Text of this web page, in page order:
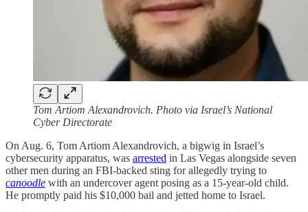
Tom Artiom Alexandrovich. Photo via Israel’s National
Cyber Directorate
On Aug. 6, Tom Artiom Alexandrovich, a bigwig in Israel’s
cybersecurity apparatus, was arrested in Las Vegas alongside seven
other men during an FBI-backed sting for allegedly trying to
canoodle with an undercover agent posing as a 15-year-old child.
He promptly paid his $10,000 bail and jetted home to Israel.